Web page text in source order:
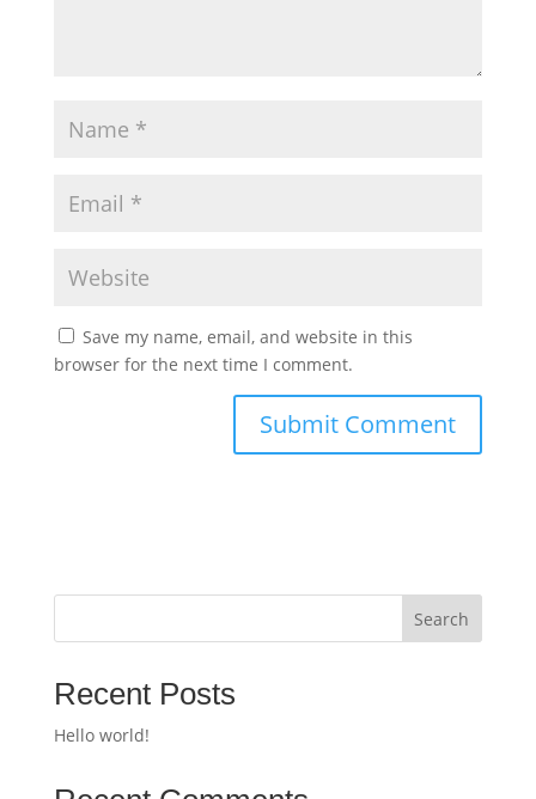
Save my name, email, and website in this
browser for the next time I comment.
Search
Recent Posts
Hello world!